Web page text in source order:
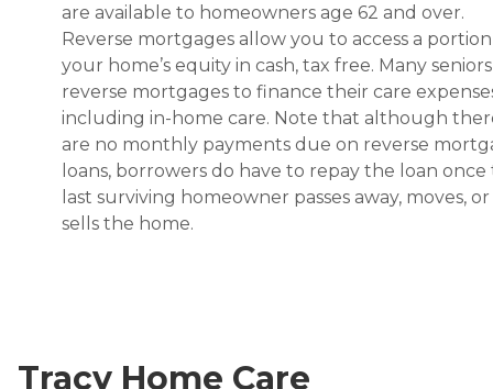
are available to homeowners age 62 and over.
Reverse mortgages allow you to access a
your home’s equity in cash, tax free. Many
reverse mortgages to finance their care
including in-home care. Note that although
are no monthly payments due on reverse
loans, borrowers do have to repay the loan once
last surviving homeowner passes away, moves, or
sells the home.
Tracy Home Care